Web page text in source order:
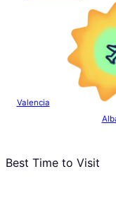
Valencia
Best Time to Visit